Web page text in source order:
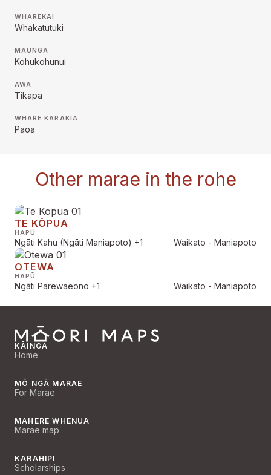
WHAREKAI
Whakatutuki
MAUNGA
Kohukohunui
AWA
Tikapa
WHARE KARAKIA
Paoa
Other marae in the rohe
TE KŌPUA
HAPŪ
Ngāti Kahu (Ngāti Maniapoto) +1 Waikato - Maniapoto
OTEWA
HAPŪ
Ngāti Parewaeono +1 Waikato - Maniapoto
KĀINGA
Home
MŌ NGĀ MARAE
For Marae
MAHERE WHENUA
Marae map
KARAHIPI
Scholarships